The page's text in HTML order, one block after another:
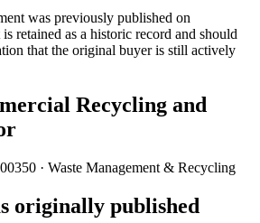
was previously published on
retained as a historic record and should
that the original buyer is still actively
Recycling and
· Waste Management & Recycling
originally published